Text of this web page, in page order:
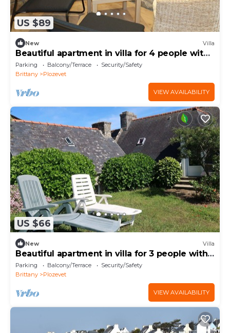
US $89
New Villa
Beautiful apartment in villa for 4 people with
WIFI
Parking Balcony/Terrace
Security/Safety
Brittany
Plozevet
VIEW AVAILABILITY
US $66
New Villa
Beautiful apartment in villa for 3 people with
WIFI
Parking Balcony/Terrace
Security/Safety
Brittany
Plozevet
VIEW AVAILABILITY